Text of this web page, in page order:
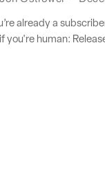
already a
you're human: